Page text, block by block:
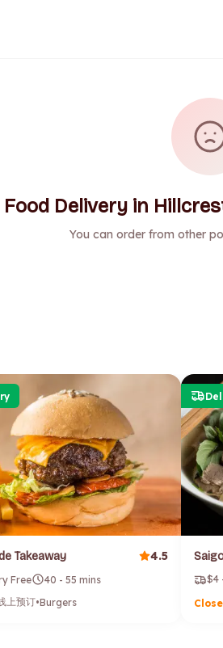
Food Delivery in
You can order from other
Takeaway 4.5
Free
40 - 55 mins
上预订•Burgers
$4